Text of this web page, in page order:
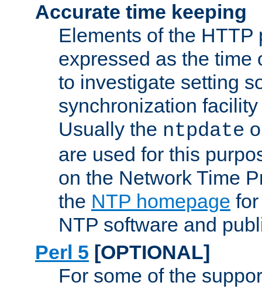
Accurate time keeping
Elements of the HTTP
expressed as the time
to investigate setting
synchronization
Usually the ntpdate
are used for this
on the Network Time
the NTP homepage
NTP software and
Perl 5 [OPTIONAL]
For some of the